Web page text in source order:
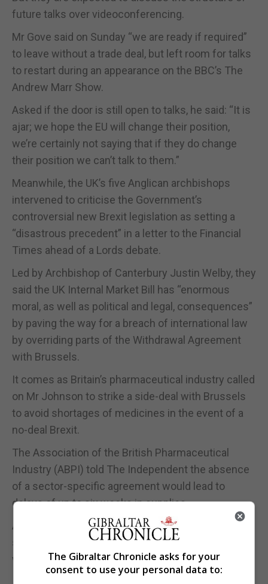
future talks over videoconferencing.
Mr Gove said on Sunday “we are ready if required”
to leave without a trade deal, but left room for talks
to restart during an appearance on the BBC’s The
Andrew Marr Show.
Asked if the door is still open to talks, he said: “It is
ajar; we hope the EU will change their position,
we’re certainly not saying that if they do change
their position we can’t talk to them.”
Meanwhile, the UK’s five Anglican archbishops
intervened to criticise the Government’s
controversial new Brexit legislation as setting a
“disastrous precedent” in a letter to the Financial
Times ahead of a Lords debate.
Led by Archbishop of Canterbury Justin Welby, they
said the UK Internal Market Bill has “enormous
moral, as well as political and legal, consequences”
by paving the way for a breach of international law
by overriding parts of the Withdrawal Agreement
with Brussels.
It comes as Britain’s pharmaceutical industry called
on Mr Johnson to strike a side-deal with Brussels
to avoid shortages of medicines in the event of a
no-deal Brexit.
The Association of the British Pharmaceutical
Industry (ABPI) told The Independent the absence
of a sector-specific agreement would lead to
delays of up to six weeks in supplies.
ABPI chief executive Richard Torbett told the paper
such an agreement was “a very bare minimum that
we need for medicines desperately”.
The Gibraltar Chronicle asks for your
consent to use your personal data to: